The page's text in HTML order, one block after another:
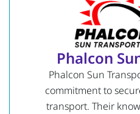
Phalcon
Phalcon Sun
commitment to
transport. Their